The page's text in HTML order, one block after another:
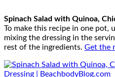
Spinach Salad with Quinoa,
To make this recipe in one pot,
mixing the dressing in the
rest of the ingredients. Get the